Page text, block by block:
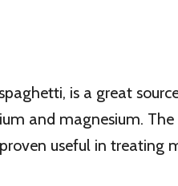
is a great
and magnesium.
useful in treating